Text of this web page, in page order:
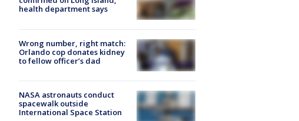
health department says
Wrong number, right match:
Orlando cop donates kidney
to fellow officer’s dad
NASA astronauts conduct
spacewalk outside
International Space Station